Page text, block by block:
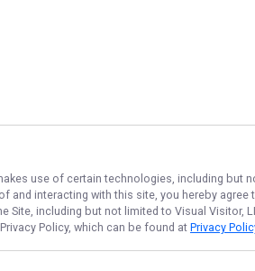
use of certain technologies, including but
and interacting with this site, you hereby
including but not limited to Visual
Policy, which can be found at Privacy